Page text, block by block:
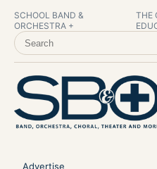
SCHOOL BAND &
ORCHESTRA +
THE
SEARCH SCHOOL BAND &
Advertise